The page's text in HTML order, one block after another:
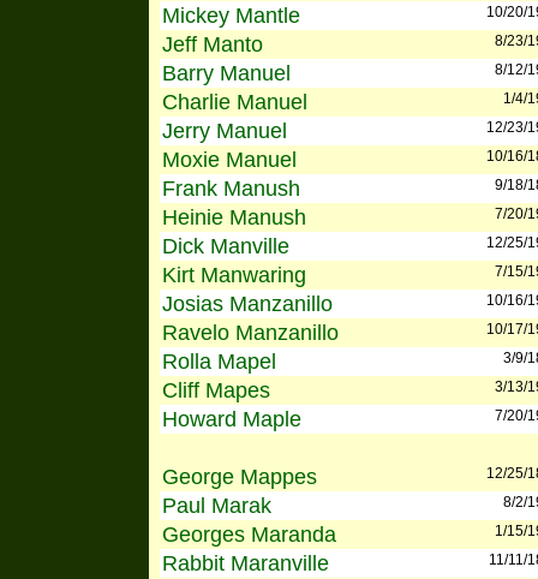
Mickey Mantle 10/20/
Jeff Manto 8/23/
Barry Manuel 8/12/
Charlie Manuel 1/4/
Jerry Manuel 12/23/
Moxie Manuel 10/16/
Frank Manush 9/18/
Heinie Manush 7/20/
Dick Manville 12/25/
Kirt Manwaring 7/15/
Josias Manzanillo 10/16/
Ravelo Manzanillo 10/17/
Rolla Mapel 3/9/
Cliff Mapes 3/13/
Howard Maple 7/20/
George Mappes 12/25/
Paul Marak 8/2/
Georges Maranda 1/15/
Rabbit Maranville 11/11/